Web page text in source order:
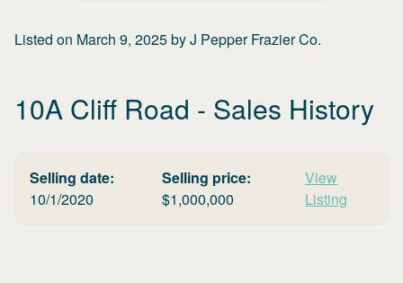
Listed on March 9, 2025byJ Pepper Frazier Co.
10A Cliff Road - Sales History
Selling date:
10/1/2020
Selling price:
$1,000,000
View
Listing